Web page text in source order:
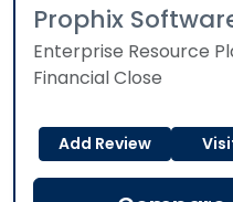
Prophix
Enterprise Resource
Financial Close
Add Review